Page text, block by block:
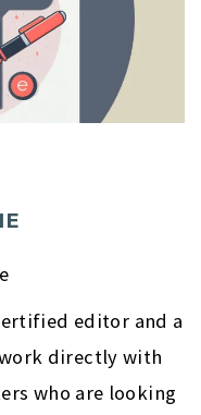
editor and a
directly with
who are looking